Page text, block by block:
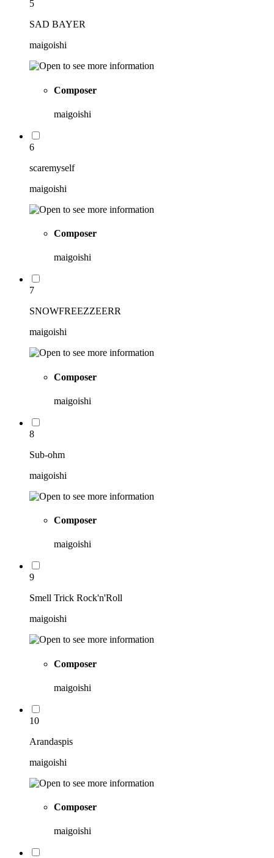
5
SAD BAYER
maigoishi
Composer
maigoishi
6
scaremyself
maigoishi
Composer
maigoishi
7
SNOWFREEZZEERR
maigoishi
Composer
maigoishi
8
Sub-ohm
maigoishi
Composer
maigoishi
9
Smell Trick Rock'n'Roll
maigoishi
Composer
maigoishi
10
Arandaspis
maigoishi
Composer
maigoishi